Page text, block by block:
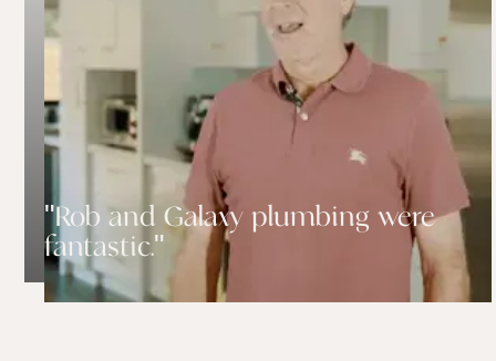
"Rob and Galaxy plumbing were
fantastic."